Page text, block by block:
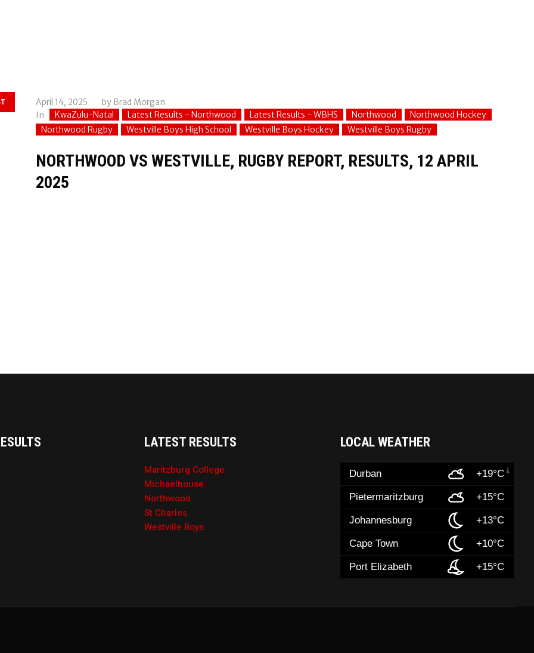
April 14, 2025 by Brad Morgan
In
KwaZulu-Natal Latest Results - Northwood Latest Results - WBHS Northwood
Northwood Hockey
Northwood Rugby
Westville Boys High School Westville Boys Hockey Westville Boys Rugby
NORTHWOOD VS WESTVILLE, RUGBY REPORT, RESULTS, 12 APRIL
2025
LATEST RESULTS
Maritzburg College
Michaelhouse
Northwood
St Charles
Westville Boys
LOCAL WEATHER
Durban +19°C
Pietermaritzburg +15°C
Johannesburg +13°C
Cape Town +10°C
Port Elizabeth +15°C